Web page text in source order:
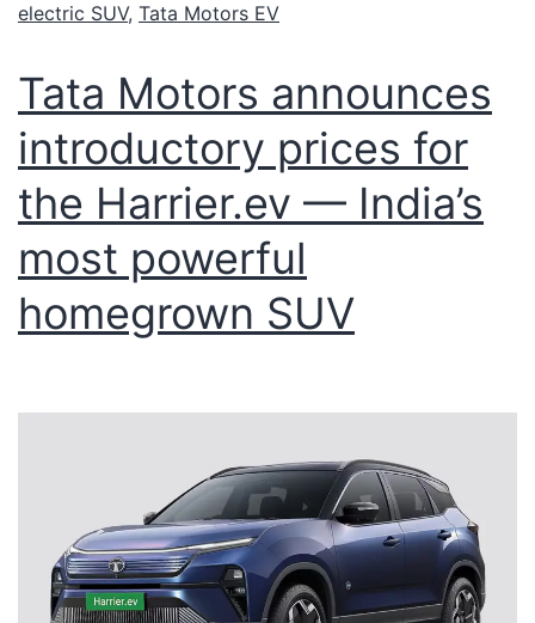
electric SUV, Tata Motors EV
Tata Motors announces
introductory prices for
the Harrier.ev — India’s
most powerful
homegrown SUV